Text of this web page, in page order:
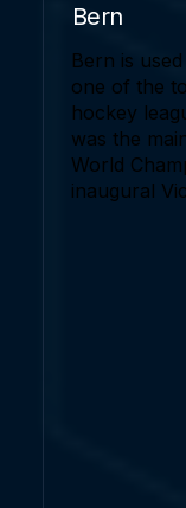
Bern
Bern is
one of the
hockey
was the
World
inaugural